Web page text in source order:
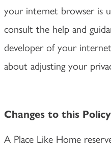
your internet browser is
consult the help and
developer of your
about adjusting your
Changes to this Policy
A Place Like Home